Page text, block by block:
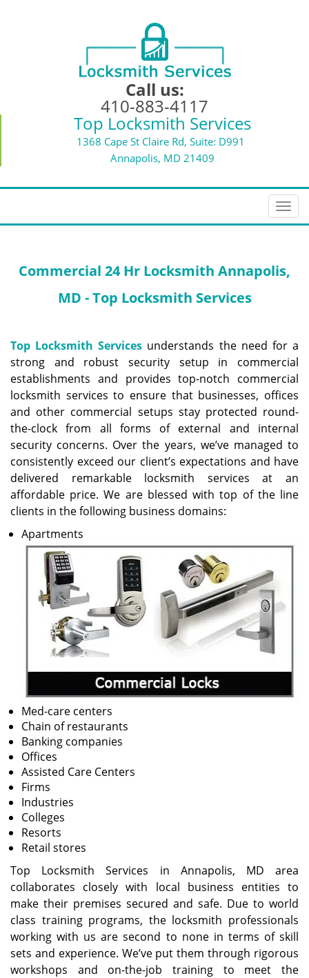
Call us:
410-883-4117
Top Locksmith Services
1368 Cape St Claire Rd, Suite: D991
Annapolis, MD 21409
T
o
l
i
g
a
t
o
n
Commercial 24 Hr Locksmith Annapolis,
MD - Top Locksmith Services
Top Locksmith Services understands the need for a
strong and robust security setup in commercial
establishments and provides top-notch commercial
locksmith services to ensure that businesses, offices
and other commercial setups stay protected round-
the-clock from all forms of external and internal
security concerns. Over the years, we’ve managed to
consistently exceed our client’s expectations and have
delivered remarkable locksmith services at an
affordable price. We are blessed with top of the line
clients in the following business domains:
Apartments
Med-care centers
Chain of restaurants
Banking companies
Offices
Assisted Care Centers
Firms
Industries
Colleges
Resorts
Retail stores
Top Locksmith Services in Annapolis, MD area
collaborates closely with local business entities to
make their premises secured and safe. Due to world
class training programs, the locksmith professionals
working with us are second to none in terms of skill
sets and experience. We’ve put them through rigorous
workshops and on-the-job training to meet the